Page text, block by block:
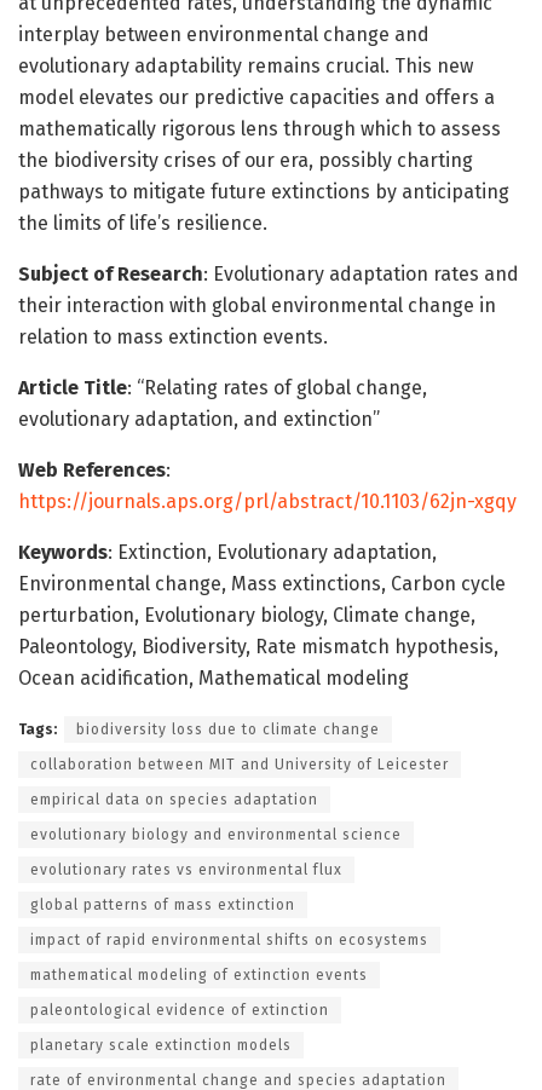
interplay between environmental change and
evolutionary adaptability remains crucial. This new
model elevates our predictive capacities and offers a
mathematically rigorous lens through which to assess
the biodiversity crises of our era, possibly charting
pathways to mitigate future extinctions by anticipating
the limits of life’s resilience.
Subject of Research: Evolutionary adaptation rates and
their interaction with global environmental change in
relation to mass extinction events.
Article Title: “Relating rates of global change,
evolutionary adaptation, and extinction”
Web References:
https://journals.aps.org/prl/abstract/10.1103/62jn-xgqy
Keywords: Extinction, Evolutionary adaptation,
Environmental change, Mass extinctions, Carbon cycle
perturbation, Evolutionary biology, Climate change,
Paleontology, Biodiversity, Rate mismatch hypothesis,
Ocean acidification, Mathematical modeling
Tags: biodiversity loss due to climate change
collaboration between MIT and University of Leicester
empirical data on species adaptation
evolutionary biology and environmental science
evolutionary rates vs environmental flux
global patterns of mass extinction
impact of rapid environmental shifts on ecosystems
mathematical modeling of extinction events
paleontological evidence of extinction
planetary scale extinction models
rate of environmental change and species adaptation